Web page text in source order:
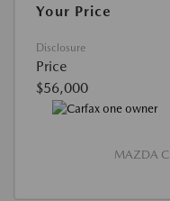
Your Price
Disclosure
Price
$56,000
MAZDA